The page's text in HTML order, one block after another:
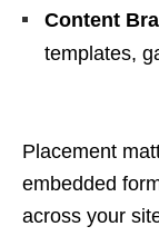
Content
templates,
Placement
embedded
across your